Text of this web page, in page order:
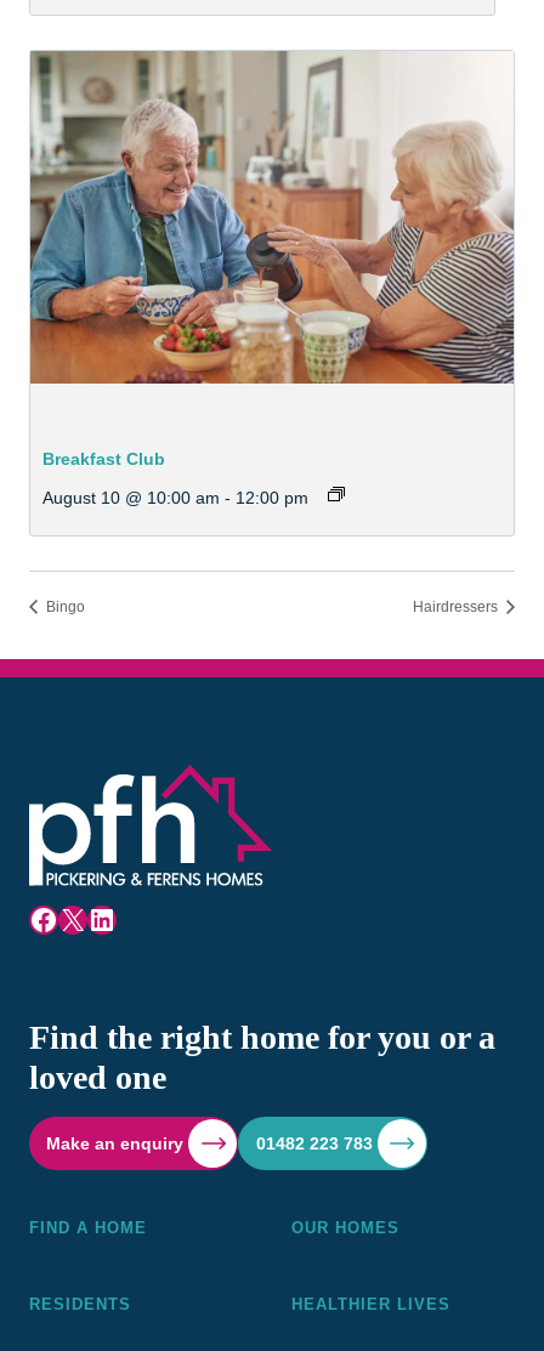
Breakfast Club
August 10 @ 10:00 am - 12:00 pm
Bingo Hairdressers
Facebook
X LinkedIn
Find the right home for you or a
loved one
Make an enquiry 01482 223 783
FIND A HOME OUR HOMES
RESIDENTS HEALTHIER LIVES